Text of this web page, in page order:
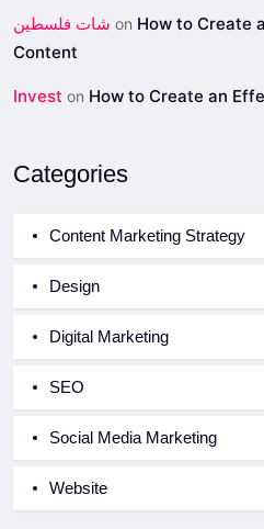
شات فلسطين on How to Create
Content
Invest on How to Create an
Categories
Content Marketing Strategy
Design
Digital Marketing
SEO
Social Media Marketing
Website